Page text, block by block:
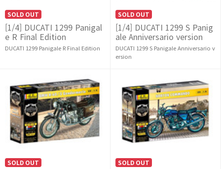
SOLD OUT
[1/4] DUCATI 1299 Panigal
e R Final Edition
DUCATI 1299 Panigale R Final Edition
SOLD OUT
[1/4] DUCATI 1299 S Panig
ale Anniversario version
DUCATI 1299 S Panigale Anniversario v
ersion
SOLD OUT SOLD OUT